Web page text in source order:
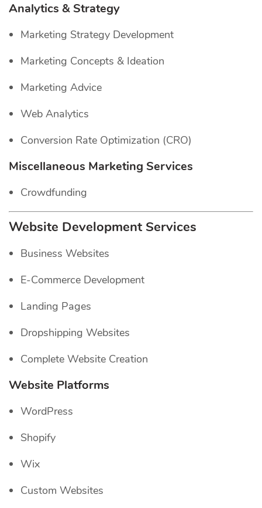
Analytics & Strategy
Marketing Strategy Development
Marketing Concepts & Ideation
Marketing Advice
Web Analytics
Conversion Rate Optimization (CRO)
Miscellaneous Marketing Services
Crowdfunding
Website Development Services
Business Websites
E-Commerce Development
Landing Pages
Dropshipping Websites
Complete Website Creation
Website Platforms
WordPress
Shopify
Wix
Custom Websites